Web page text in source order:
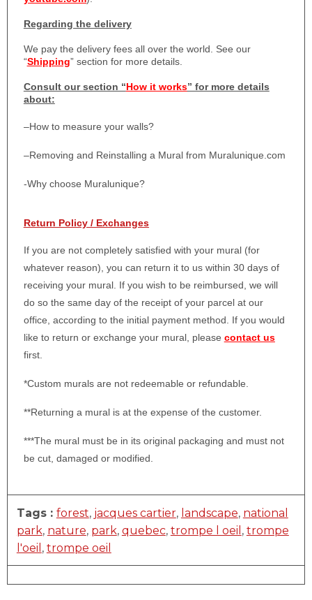
Regarding the delivery
We pay the delivery fees all over the world. See our
“Shipping” section for more details.
Consult our section “How it works” for more details
about:
–How to measure your walls?
–Removing and Reinstalling a Mural from Muralunique.com
-Why choose Muralunique?
Return Policy / Exchanges
If you are not completely satisfied with your mural (for
whatever reason), you can return it to us within 30 days of
receiving your mural. If you wish to be reimbursed, we will
do so the same day of the receipt of your parcel at our
office, according to the initial payment method. If you would
like to return or exchange your mural, please contact us
first.
*Custom murals are not redeemable or refundable.
**Returning a mural is at the expense of the customer.
***The mural must be in its original packaging and must not
be cut, damaged or modified.
Tags : forest, jacques cartier, landscape, national
park, nature, park, quebec, trompe l oeil , trompe
l'oeil , trompe oeil